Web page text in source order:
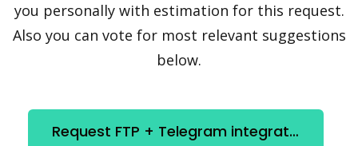
you personally with estimation for this request.
Also you can vote for most relevant suggestions
below.
Request FTP + Telegram integration